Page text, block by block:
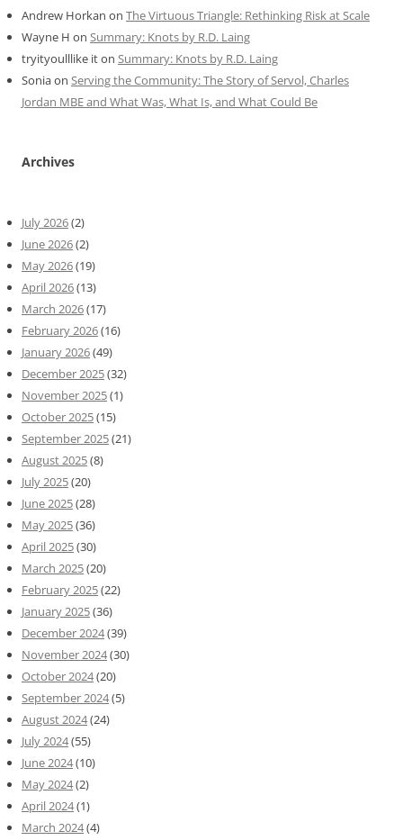
Andrew Horkan on The Virtuous Triangle: Rethinking Risk at Scale
Wayne H on Summary: Knots by R.D. Laing
tryityoulllike iton Summary: Knots by R.D. Laing
Soniaon Serving the Community: The Story of Servol, Charles
Jordan MBE and What Was, What Is, and What Could Be
Archives
July 2026(2)
June 2026(2)
May 2026(19)
April 2026(13)
March 2026(17)
February 2026(16)
January 2026(49)
December 2025(32)
November 2025(1)
October 2025(15)
September 2025(21)
August 2025(8)
July 2025(20)
June 2025(28)
May 2025(36)
April 2025(30)
March 2025(20)
February 2025(22)
January 2025(36)
December 2024(39)
November 2024(30)
October 2024(20)
September 2024(5)
August 2024(24)
July 2024(55)
June 2024(10)
May 2024(2)
April 2024(1)
March 2024(4)